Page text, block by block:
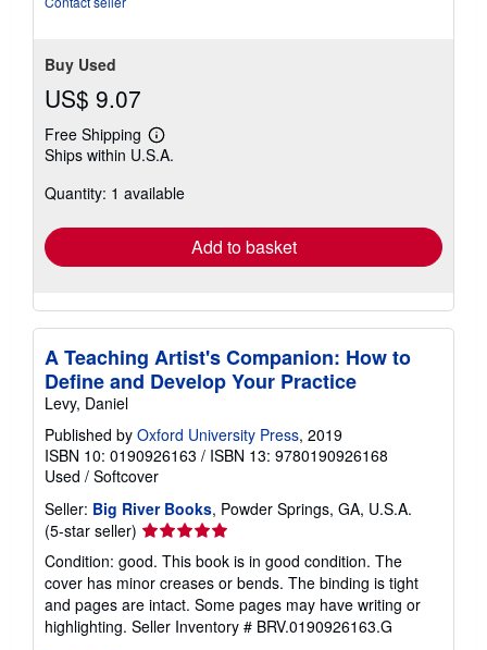
Buy Used
US$ 9.07
Free Shipping
Learn
more
shipping
Ships within U.S.A.
Quantity: 1 available
Add to basket
A Teaching Artist's Companion: How to
Define and Develop Your Practice
Levy, Daniel
Published by Oxford University Press, 2019
ISBN 10: 0190926163 / ISBN 13: 9780190926168
Used / Softcover
Seller: Big River Books, Powder Springs, GA, U.S.A.
(5-star seller) Seller
rating
5
out
of
5
Condition: good. This book is in good condition. The
cover has minor creases or bends. The binding is tight
and pages are intact. Some pages may have writing or
highlighting. Seller Inventory # BRV.0190926163.G